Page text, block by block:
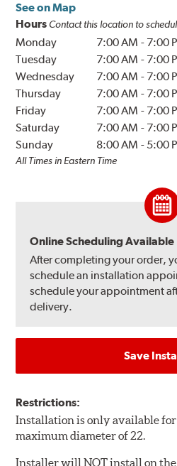
See on Map
Hours Contact this location to
Monday 7:00 AM - 7:00
Tuesday
7:00 AM - 7:00
Wednesday
7:00 AM - 7:00
Thursday
7:00 AM - 7:00
Friday
7:00 AM - 7:00
Saturday
7:00 AM - 7:00
Sunday
8:00 AM - 5:00
All Times in Eastern Time
Online Scheduling Available
After completing your order,
schedule an installation
schedule your appointment
delivery.
Save
Restrictions:
Installation is only available
maximum diameter of 22.
Installer will NOT install on